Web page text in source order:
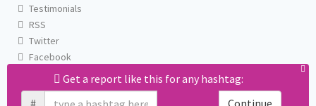
Get a report like this for any hashtag:
#
Continue
Testimonials
RSS
Twitter
Facebook
Email us